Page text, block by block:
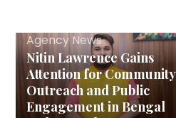
Agency News
Nitin Lawrence Gains
Attention for Community
Outreach and Public
Engagement in Bengal